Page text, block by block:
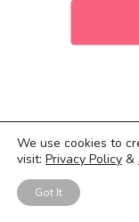
9.
“Add
outfit”
We use cookies to
visit: Privacy Policy &
Got It